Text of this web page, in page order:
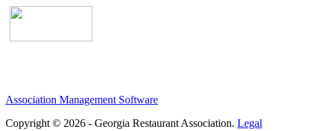
Association Management Software
Copyright © 2026 - Georgia Restaurant Association. Legal